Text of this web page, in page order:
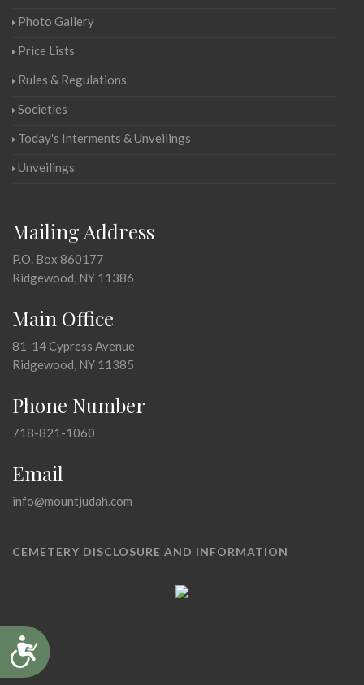
Accessibility
Photo Gallery
Price Lists
Rules & Regulations
Societies
Today's Interments & Unveilings
Unveilings
Mailing Address
P.O. Box 860177
Ridgewood, NY 11386
Main Office
81-14 Cypress Avenue
Ridgewood, NY 11385
Phone Number
718-821-1060
Email
info@mountjudah.com
CEMETERY DISCLOSURE AND INFORMATION